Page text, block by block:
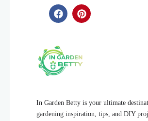
In Garden Betty is your ultimate
gardening inspiration, tips, and DIY